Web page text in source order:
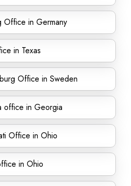
Office in Germany
in Texas
Office in Sweden
office in Georgia
Office in Ohio
in Ohio